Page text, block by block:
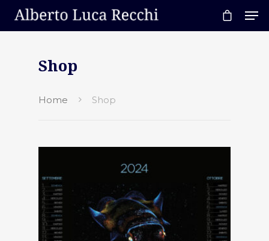
Hit enter to search or ESC to close
Shop
Home Shop